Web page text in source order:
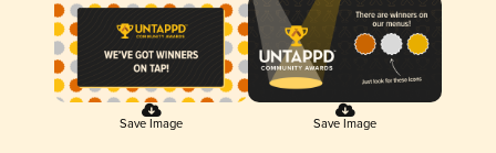
Save Image Save Image